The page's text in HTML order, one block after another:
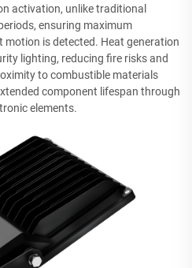
activation, unlike traditional
ensuring maximum
is detected. Heat generation
lighting, reducing fire risks and
to combustible materials
component lifespan through
elements.